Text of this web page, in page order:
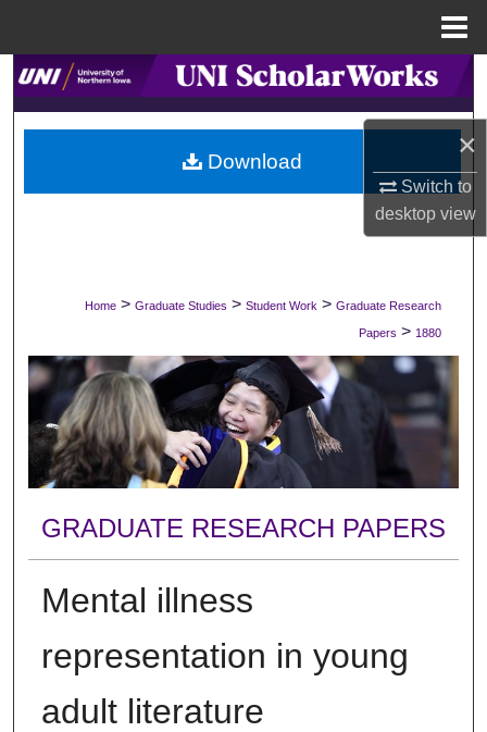
×
Switch to
desktopview
Search
Browse Collections
My Account
Digital Commons Network™
Home > Graduate Studies > Student Work > Graduate Research
Papers > 1880
GRADUATE RESEARCH PAPERS
Mental illness
representation in young
adult literature
Download